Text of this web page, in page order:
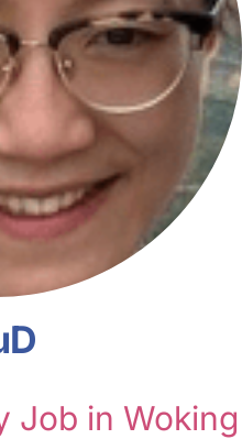
Job in Woking